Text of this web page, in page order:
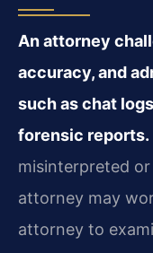
An attorney
accuracy, and
such as chat
forensic reports.
misinterpreted
attorney may
attorney to